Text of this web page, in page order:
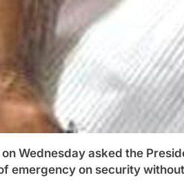
on Wednesday asked the
emergency on security